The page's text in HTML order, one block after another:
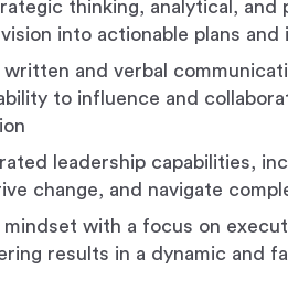
thinking, analytical,
into actionable plans and
written and verbal
to influence and
leadership capabilities,
change, and navigate
with a focus on
results in a dynamic and